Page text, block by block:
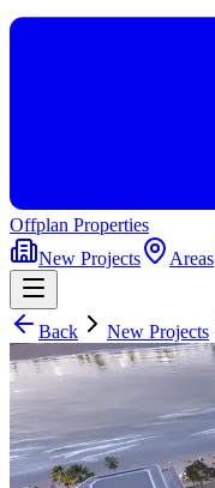
Offplan Properties
New Projects
Areas
Back New Projects